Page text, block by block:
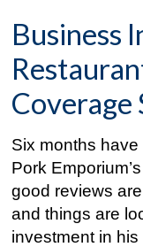
Business
Coverage
Six months
Pork
good reviews
and things are
investment in